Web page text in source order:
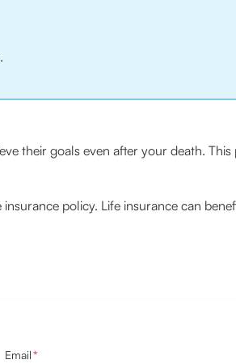
their goals even after your death.
policy. Life insurance can
Email*